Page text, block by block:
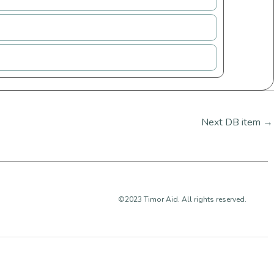
Next DB item →
©2023 Timor Aid. All rights reserved.